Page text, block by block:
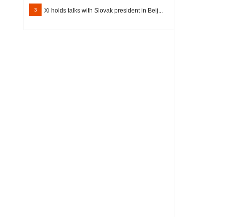
3 Xi holds talks with Slovak president in Beij...